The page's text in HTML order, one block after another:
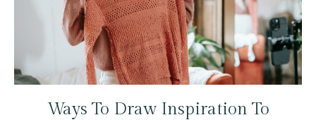
Ways To Draw Inspiration To